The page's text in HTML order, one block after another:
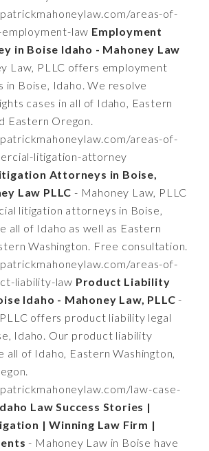
areas-of-
law Employment
in Boise Idaho - Mahoney Law
Law, PLLC offers employment
in Boise, Idaho. We resolve
cases in all of Idaho, Eastern
Eastern Oregon.
areas-of-
litigation-attorney
Attorneys in Boise,
Law PLLC - Mahoney Law, PLLC
litigation attorneys in Boise,
all of Idaho as well as Eastern
Washington. Free consultation.
areas-of-
liability-law Product Liability
Idaho - Mahoney Law, PLLC -
offers product liability legal
Idaho. Our product liability
all of Idaho, Eastern Washington,
law-case-
Law Success Stories |
| Winning Law Firm |
- Mahoney Law in Boise have